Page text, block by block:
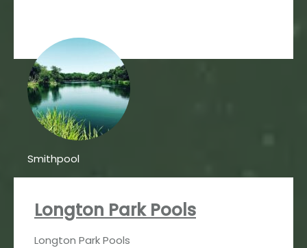
Smithpool
Longton Park Pools
Longton Park Pools